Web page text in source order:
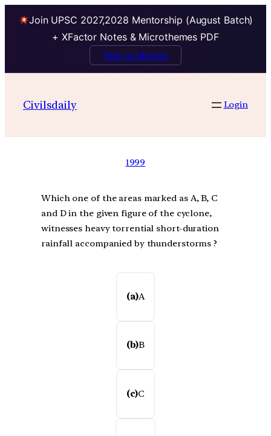
Join UPSC 2027,2028 Mentorship (August Batch)
+ XFactor Notes & Microthemes PDF
Talk to Mentor
Civilsdaily Login
1999
Which one of the areas marked as A, B, C
and D in the given figure of the cyclone,
witnesses heavy torrential short-duration
rainfall accompanied by thunderstorms ?
(a)A
(b)B
(c)C